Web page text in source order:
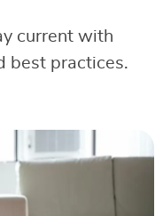
current with
best practices.